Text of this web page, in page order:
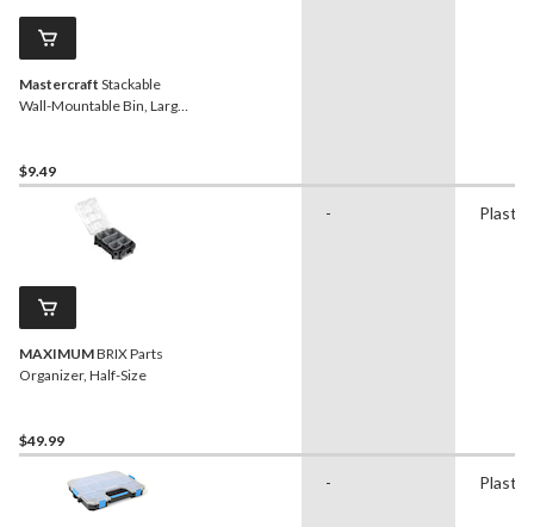
Mastercraft Stackable
Wall-Mountable Bin, Large,
$9.49
MAXIMUMBRIX Parts
Organizer, Half-Size
$49.99
- Plastic
- Plastic